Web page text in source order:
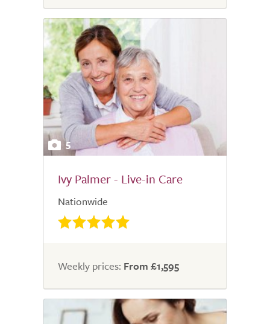
5
Ivy Palmer - Live-in Care
Nationwide
Weekly prices: From £1,595